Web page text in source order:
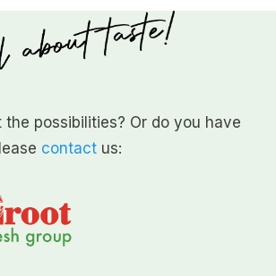
the possibilities? Or do you have
contact us: